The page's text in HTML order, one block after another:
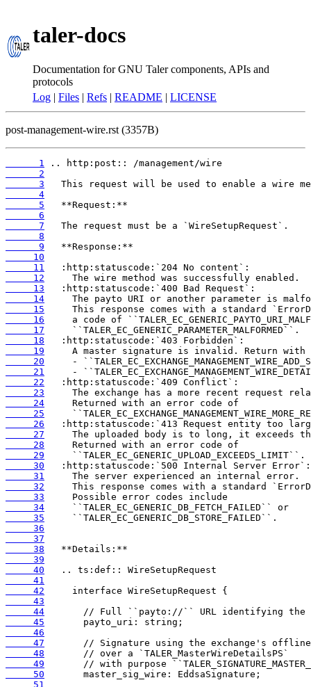
taler-docs
Documentation for GNU Taler components, APIs and
protocols
Log | Files | Refs | README | LICENSE
post-management-wire.rst (3357B)
      1
      2
      3
      4
      5
      6
      7
      8
      9
     10
     11
     12
     13
     14
     15
     16
     17
     18
     19
     20
     21
     22
     23
     24
     25
     26
     27
     28
     29
     30
     31
     32
     33
     34
     35
     36
     37
     38
     39
     40
     41
     42
     43
     44
     45
     46
     47
     48
     49
     50
     51